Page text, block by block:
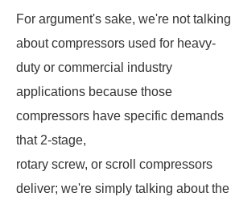
For argument's sake, we're not talking
about compressors used for heavy-
duty or commercial industry
applications because those
compressors have specific demands
that 2-stage,
rotary screw, or scroll compressors
deliver; we're simply talking about the